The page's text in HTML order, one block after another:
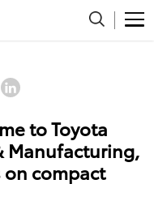
to Toyota
Manufacturing,
compact